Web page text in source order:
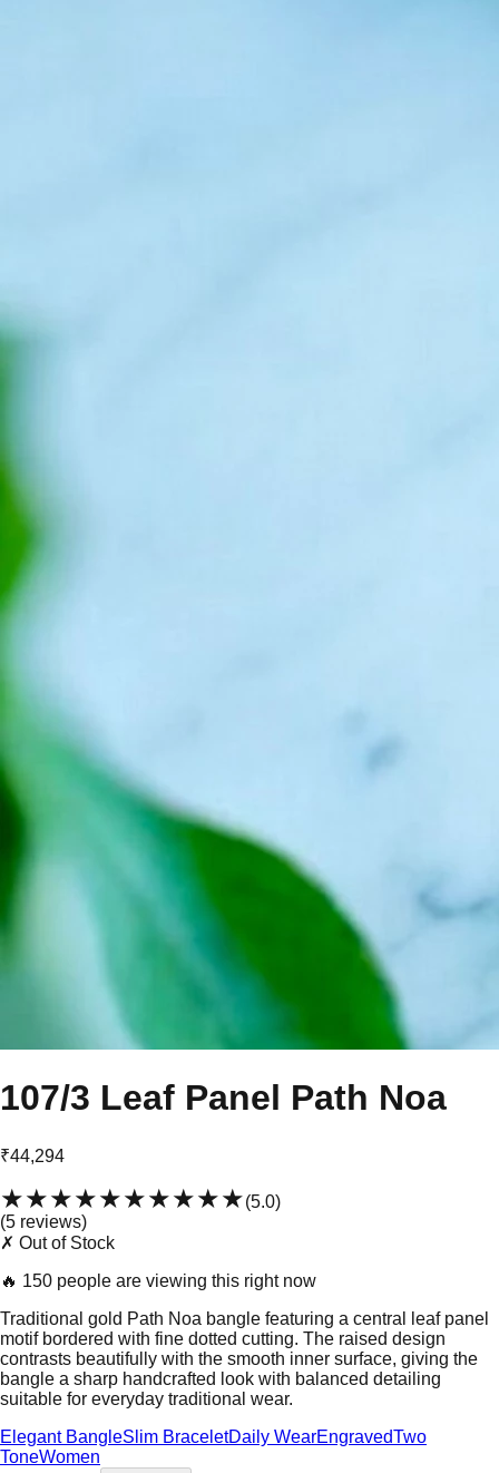
107/3 Leaf Panel Path Noa
₹44,294
★★★★★★★★★★(5.0)
(5 reviews)
✗ Out of Stock
🔥 150 people are viewing this right now
Traditional gold Path Noa bangle featuring a central leaf panel
motif bordered with fine dotted cutting. The raised design
contrasts beautifully with the smooth inner surface, giving the
bangle a sharp handcrafted look with balanced detailing
suitable for everyday traditional wear.
Elegant BangleSlim BraceletDaily WearEngravedTwo
ToneWomen